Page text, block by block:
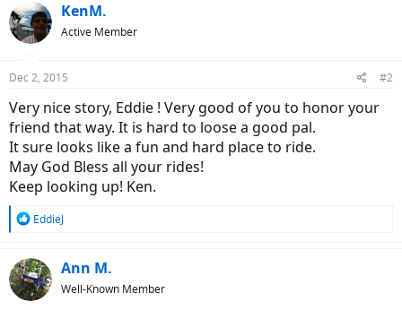
KenM.
Active Member
Dec 2, 2015 #2
Very nice story, Eddie ! Very good of you to honor your
friend that way. It is hard to loose a good pal.
It sure looks like a fun and hard place to ride.
May God Bless all your rides!
Keep looking up! Ken.
R
c
t
i
EddieJ
Ann M.
Well-Known Member